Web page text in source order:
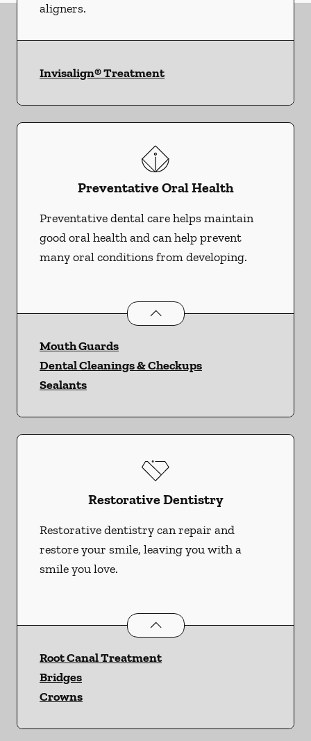
aligners.
Invisalign® Treatment
Preventative Oral Health
Preventative dental care helps maintain
good oral health and can help prevent
many oral conditions from developing.
Preventative Oral Healthservices
Mouth Guards
Dental Cleanings & Checkups
Sealants
Restorative Dentistry
Restorative dentistry can repair and
restore your smile, leaving you with a
smile you love.
Restorative Dentistryservices
Root Canal Treatment
Bridges
Crowns